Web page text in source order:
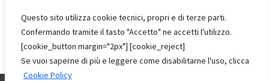
Questo sito utilizza cookie tecnici, propri e di terze parti.
Confermando tramite il tasto "Accetto" ne accetti l'utilizzo.
[cookie_button margin="2px"] [cookie_reject]
Se vuoi saperne di più e leggere come disabilitarne l'uso, clicca
Cookie Policy
Categorie
Events